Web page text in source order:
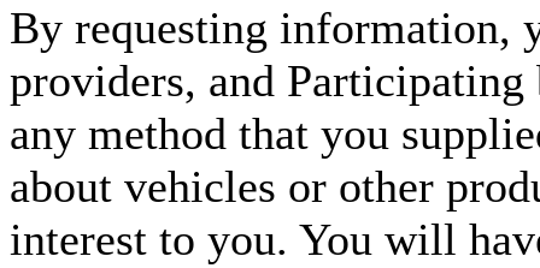
By requesting information,
providers, and Participating
any method that you
about vehicles or other
interest to you. You will